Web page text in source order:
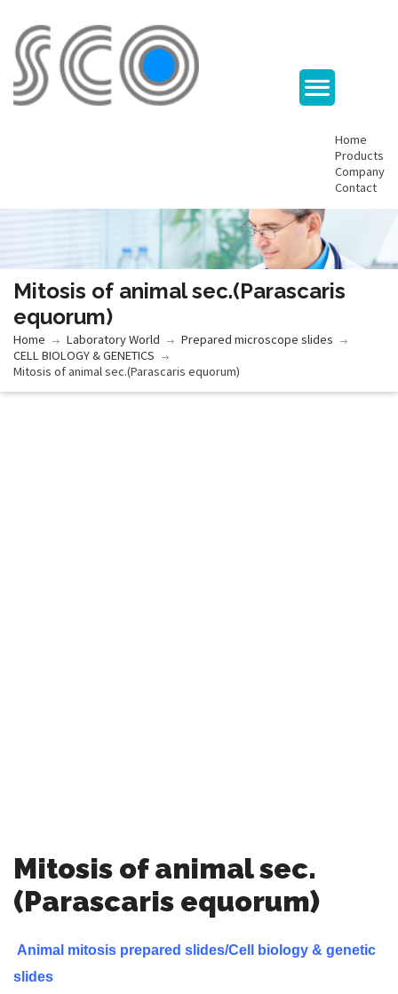
Home
Products
Company
Contact
Mitosis of animal sec.(Parascaris
equorum)
Home Laboratory World
Prepared microscope slides
CELL BIOLOGY & GENETICS
Mitosis of animal sec.(Parascaris equorum)
Mitosis of animal sec.
(Parascaris equorum)
Animal mitosis prepared slides/Cell biology & genetic
slides